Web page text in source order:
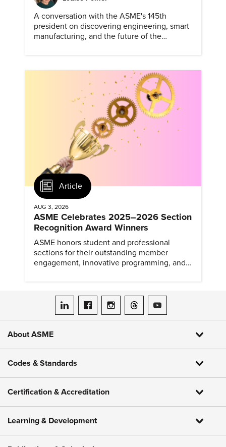
A conversation with the ASME's 145th
president on discovering engineering, smart
manufacturing, and the future of the
Article
AUG 3, 2026
ASME Celebrates 2025–2026 Section
Recognition Award Winners
ASME honors student and professional
sections for their outstanding member
engagement, innovative programming, and
ASME on LinkedIn
ASME on Facebook
ASME on Instagram
ASME on Threads
ASME on YouTube
About ASME
Codes & Standards
Certification & Accreditation
Learning & Development